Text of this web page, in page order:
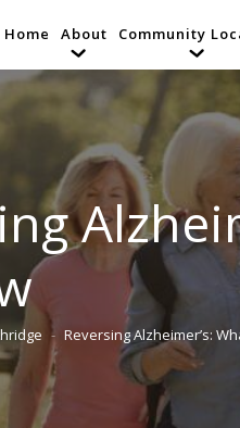
Home About Community
Reversing Alzheimer’s: